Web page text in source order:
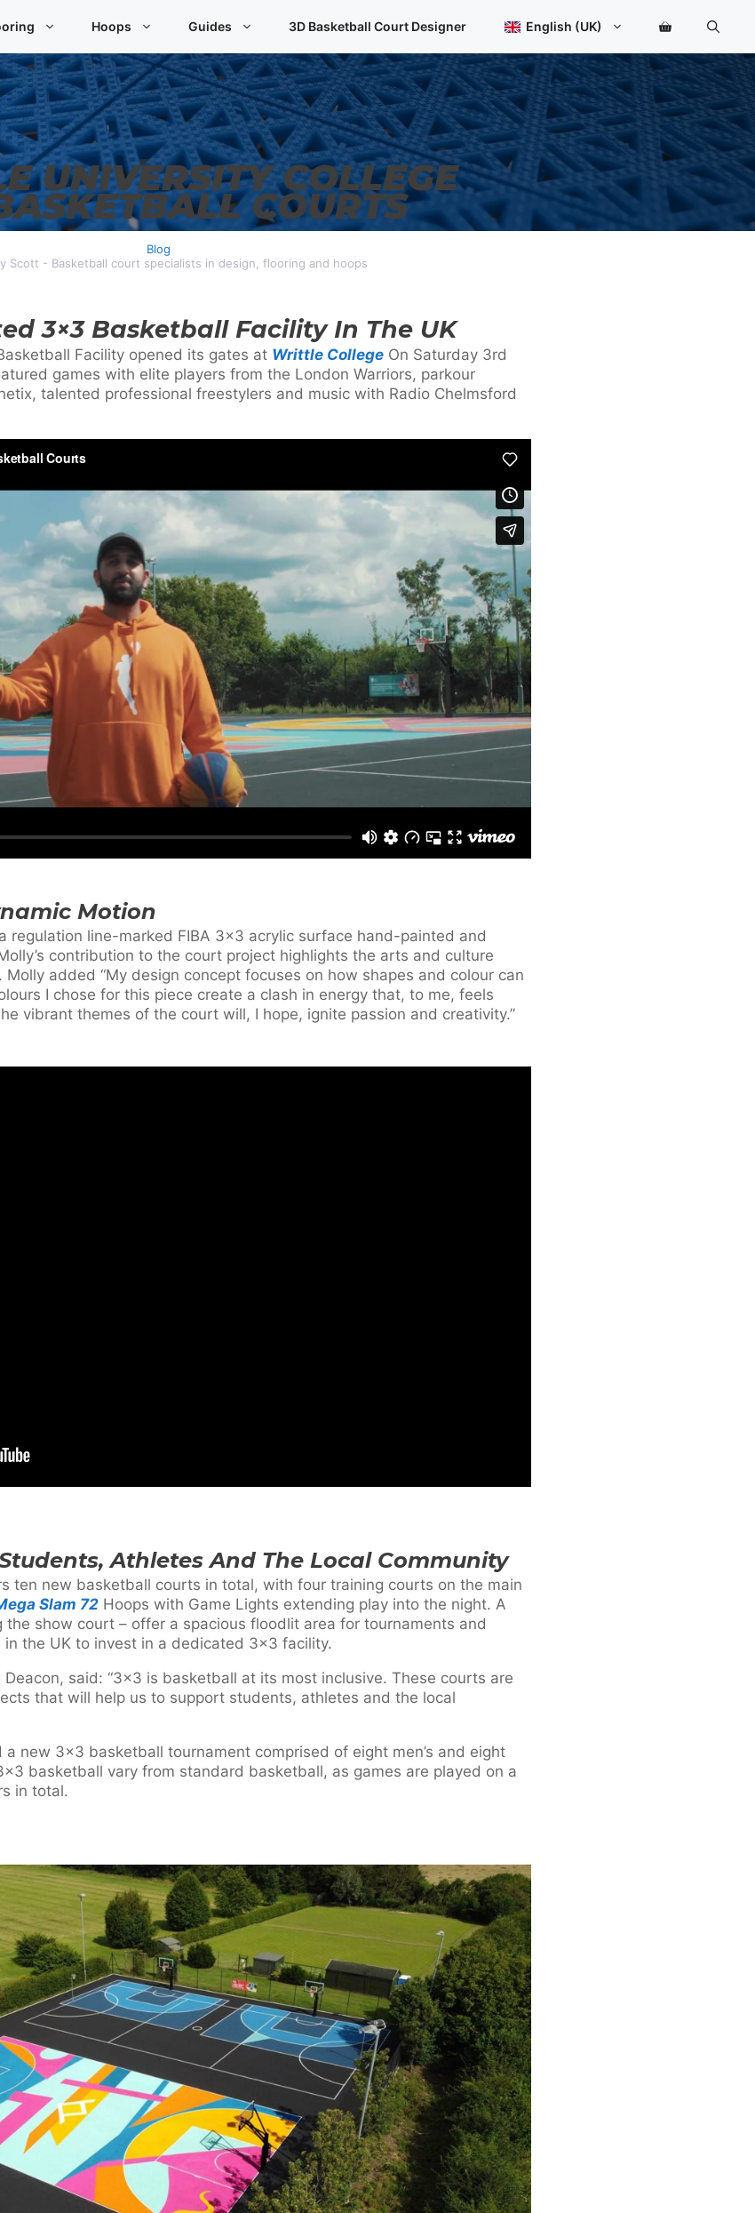
Hoops Guides 3D Basketball Court Designer English (UK)
UNIVERSITY COLLEGE
COURTS
Blog
Scott - Basketball court specialists in design, flooring and hoops
3×3 Basketball Facility In The UK
Facility opened its gates at Writtle College On Saturday 3rd
games with elite players from the London Warriors, parkour
talented professional freestylers and music with Radio Chelmsford
Motion
regulation line-marked FIBA 3×3 acrylic surface hand-painted and
contribution to the court project highlights the arts and culture
added “My design concept focuses on how shapes and colour can
I chose for this piece create a clash in energy that, to me, feels
vibrant themes of the court will, I hope, ignite passion and creativity.”
Athletes And The Local Community
ten new basketball courts in total, with four training courts on the main
Slam 72 Hoops with Game Lights extending play into the night. A
show court – offer a spacious floodlit area for tournaments and
the UK to invest in a dedicated 3×3 facility.
Deacon, said: “3×3 is basketball at its most inclusive. These courts are
that will help us to support students, athletes and the local
new 3×3 basketball tournament comprised of eight men’s and eight
basketball vary from standard basketball, as games are played on a
in total.